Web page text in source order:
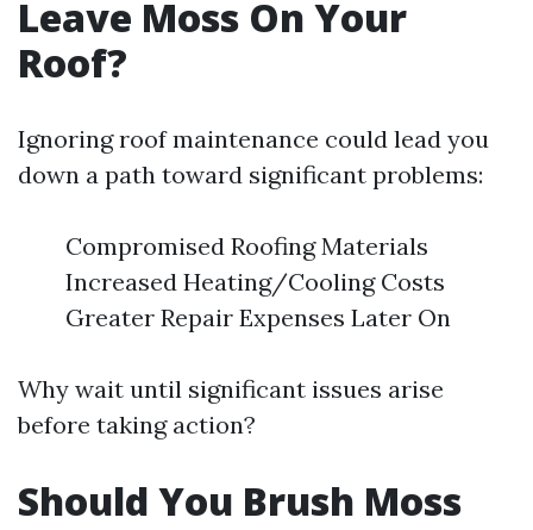
Leave Moss On Your
Roof?
Ignoring roof maintenance could lead you
down a path toward significant problems:
Compromised Roofing Materials
Increased Heating/Cooling Costs
Greater Repair Expenses Later On
Why wait until significant issues arise
before taking action?
Should You Brush Moss